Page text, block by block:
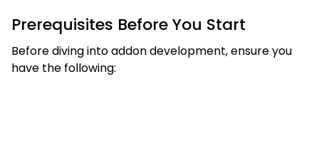
Prerequisites Before You Start
Before diving into addon development, ensure you
have the following: